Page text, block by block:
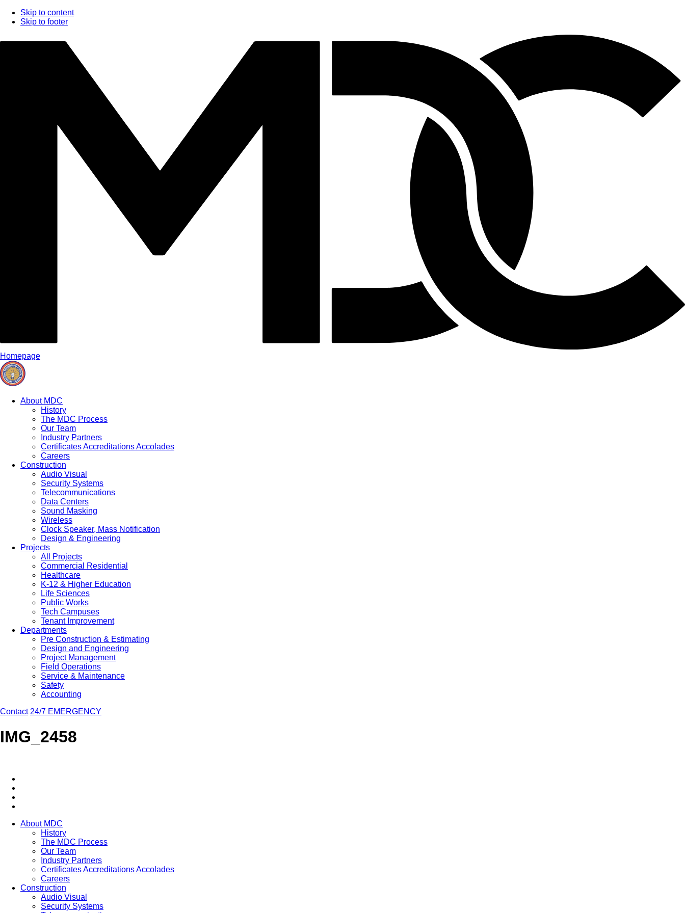
Skip to content
Skip to footer
Homepage
About MDC
History
The MDC Process
Our Team
Industry Partners
Certificates Accreditations Accolades
Careers
Construction
Audio Visual
Security Systems
Telecommunications
Data Centers
Sound Masking
Wireless
Clock Speaker, Mass Notification
Design & Engineering
Projects
All Projects
Commercial Residential
Healthcare
K-12 & Higher Education
Life Sciences
Public Works
Tech Campuses
Tenant Improvement
Departments
Pre Construction & Estimating
Design and Engineering
Project Management
Field Operations
Service & Maintenance
Safety
Accounting
Contact 24/7 EMERGENCY
IMG_2458
About MDC
History
The MDC Process
Our Team
Industry Partners
Certificates Accreditations Accolades
Careers
Construction
Audio Visual
Security Systems